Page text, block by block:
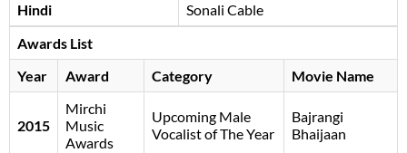
Hindi
Sonali Cable
Awards List
Year
Award Category Movie Name
2015
Mirchi
Music
Awards
Upcoming Male
Vocalist of The Year
Bajrangi
Bhaijaan